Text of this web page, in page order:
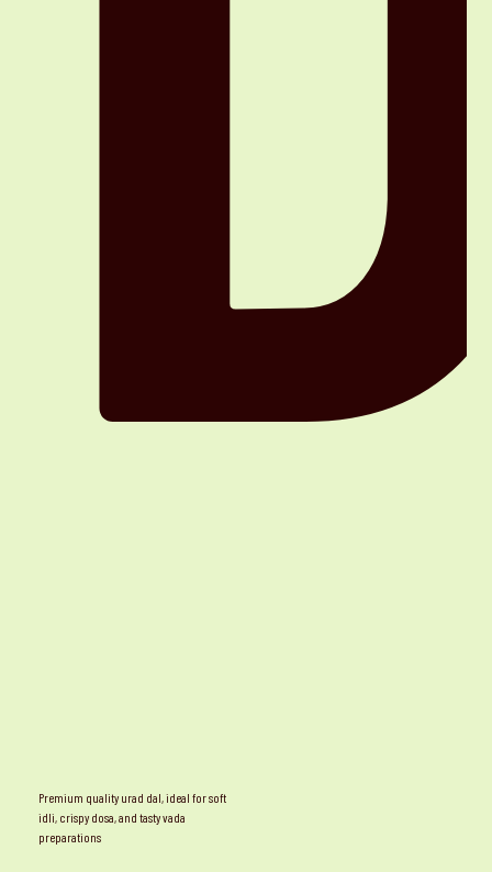
Premium quality urad dal, ideal for soft
idli, crispy dosa, and tasty vada
preparations